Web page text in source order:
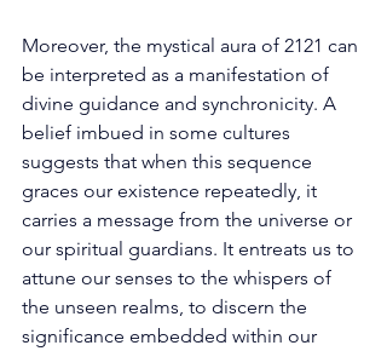
Moreover, the mystical aura of 2121 can
be interpreted as a manifestation of
divine guidance and synchronicity. A
belief imbued in some cultures
suggests that when this sequence
graces our existence repeatedly, it
carries a message from the universe or
our spiritual guardians. It entreats us to
attune our senses to the whispers of
the unseen realms, to discern the
significance embedded within our